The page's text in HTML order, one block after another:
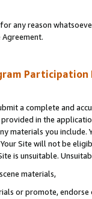
any reason
Participation
a complete and
in the
materials you
Site will not be
is unsuitable.
materials,
or promote,